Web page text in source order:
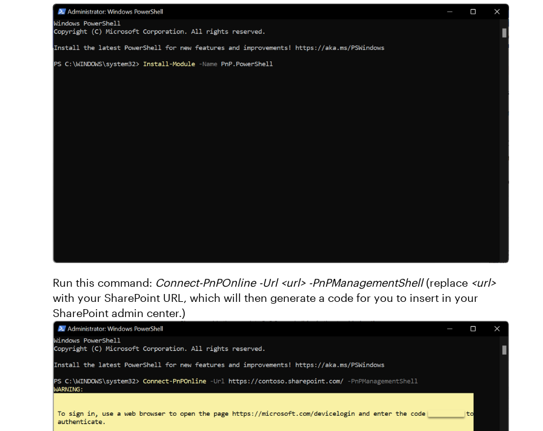
Run this command: Connect-PnPOnline -Url <url> -PnPManagementShell(replace <url>
with your SharePoint URL, which will then generate a code for you to insert in your
SharePoint admin center.)